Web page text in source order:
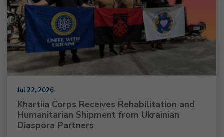
Jul 22, 2026
Khartiia Corps Receives Rehabilitation and
Humanitarian Shipment from Ukrainian
Diaspora Partners